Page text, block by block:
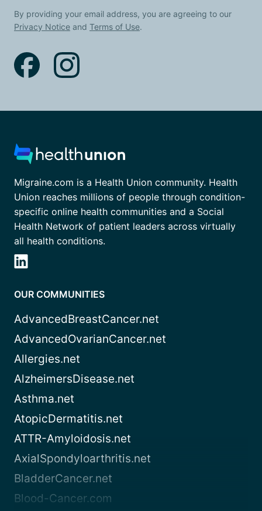
By providing your email address, you are agreeing to our
Privacy Notice and Terms of Use.
Migraine.com is a Health Union community. Health
Union reaches millions of people through condition-
specific online health communities and a Social
Health Network of patient leaders across virtually
all health conditions.
OUR COMMUNITIES
AdvancedBreastCancer.net
AdvancedOvarianCancer.net
Allergies.net
AlzheimersDisease.net
Asthma.net
AtopicDermatitis.net
ATTR-Amyloidosis.net
AxialSpondyloarthritis.net
BladderCancer.net
Blood-Cancer.com